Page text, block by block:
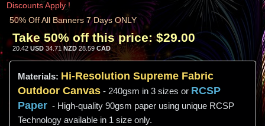
Discounts Apply !
50% Off All Banners 7 Days ONLY
Take 50% off this price: $29.00
20.42 USD 34.71NZD28.59 CAD
Materials: Hi-Resolution Supreme Fabric
Outdoor Canvas - 240gsm in 3 sizes or RCSP
Paper - High-quality 90gsm paper using unique RCSP
Technology available in 1 size only.